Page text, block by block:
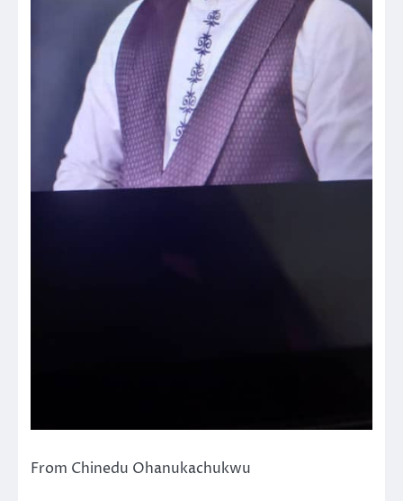
From Chinedu Ohanukachukwu